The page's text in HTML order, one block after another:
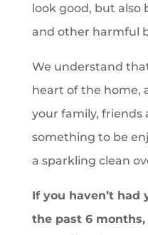
look good, but also
and other harmful
We understand
heart of the home,
your family, friends
something to be
a sparkling clean
If you haven’t had
the past 6 months,